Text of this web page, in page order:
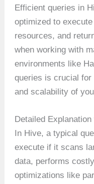
Efficient queries in
optimized to
resources, and
when working with
environments like
queries is crucial for
and scalability of
Detailed
In Hive, a typical
execute if it scans
data, performs
optimizations like